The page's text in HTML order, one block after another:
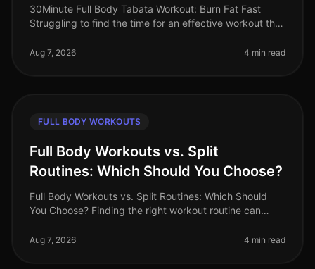
30Minute Full Body Tabata Workout: Burn Fat Fast
Struggling to find the time for an effective workout that
professionals face t
Aug 7, 2026 4 min read
FULL BODY WORKOUTS
Full Body Workouts vs. Split
Routines: Which Should You Choose?
Full Body Workouts vs. Split Routines: Which Should
You Choose? Finding the right workout routine can
options available. If
Aug 7, 2026 4 min read